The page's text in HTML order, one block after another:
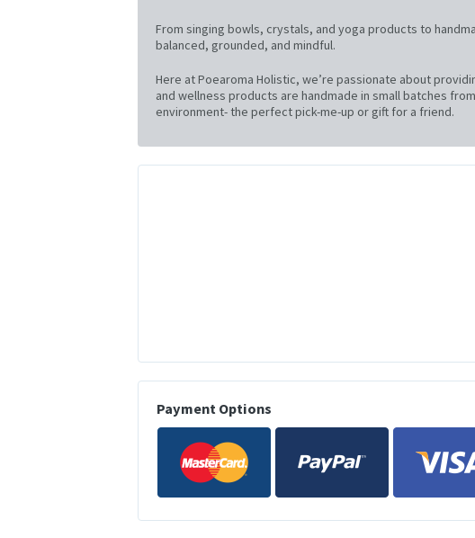
From singing bowls, crystals, and yoga products to
balanced, grounded, and mindful.
Here at Poearoma Holistic, we’re passionate about
and wellness products are handmade in small batches
environment- the perfect pick-me-up or gift for a friend.
Payment Options